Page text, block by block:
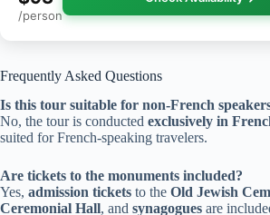
/person
Frequently Asked Questions
Is this tour suitable for non-French
No, the tour is conducted exclusively in
suited for French-speaking travelers.
Are tickets to the monuments included?
Yes, admission tickets to the Old Jewish
Ceremonial Hall, and synagogues are